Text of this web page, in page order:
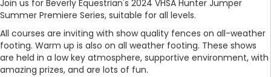
Join us for Beverly Equestrian's 2024 VHSA Hunter Jumper
Summer Premiere Series, suitable for all levels.
All courses are inviting with show quality fences on all-weather
footing. Warm up is also on all weather footing. These shows
are held in a low key atmosphere, supportive environment, with
amazing prizes, and are lots of fun.